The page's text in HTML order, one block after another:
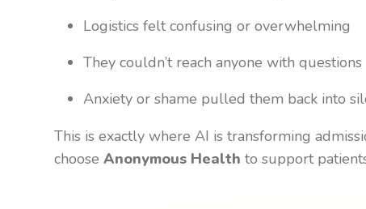
Logistics felt confusing or overwhelming
They couldn’t reach anyone with questions
Anxiety or shame pulled them back into
This is exactly where AI is transforming
chooseAnonymous Health to support